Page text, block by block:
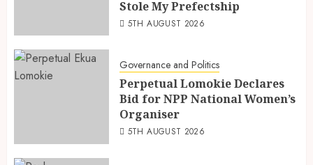
Stole My Prefectship
5TH AUGUST 2026
Governance and Politics
Perpetual Lomokie Declares
Bid for NPP National Women’s
Organiser
5TH AUGUST 2026